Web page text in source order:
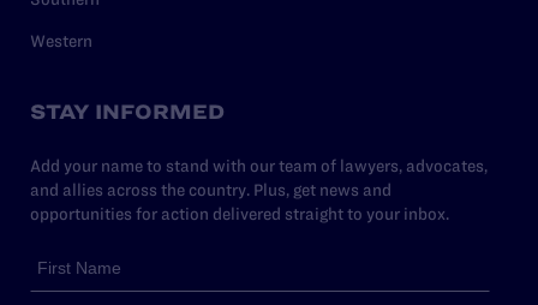
Western
STAY INFORMED
Add your name to stand with our team of lawyers, advocates,
and allies across the country. Plus, get news and
opportunities for action delivered straight to your inbox.